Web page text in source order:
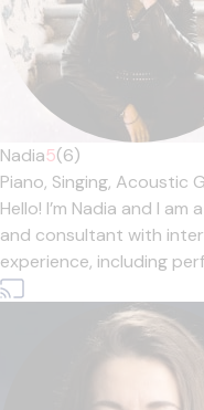
Nadia5(6)
Piano, Singing, Acoustic
Hello! I’m Nadia and I
and consultant with
experience, including